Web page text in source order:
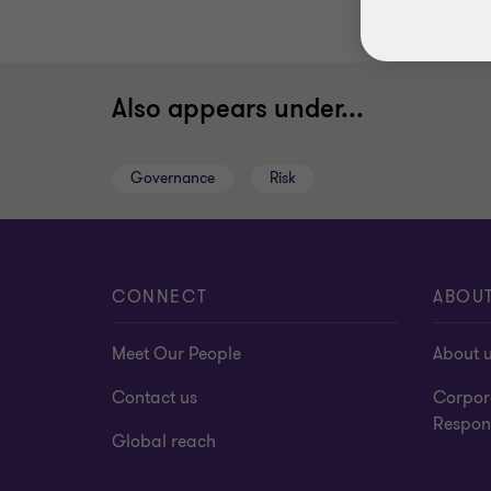
Also appears under...
Governance Risk
CONNECT
Meet Our People
Contact us
Global reach
About